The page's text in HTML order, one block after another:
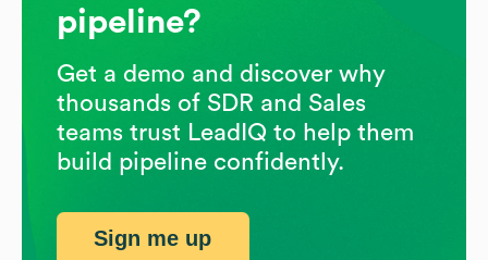
pipeline?
Get a demo and discover why
thousands of SDR and Sales
teams trust LeadIQ to help them
build pipeline confidently.
Sign me up